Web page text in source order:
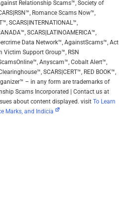
Relationship Scams™, Society of
Romance Scams Now™,
SCARS|INTERNATIONAL™,
SCARS|LATINOAMERICA™,
Data Network™, AgainstScams™, Act
Victim Support Group™, RSN
Anyscam™, Cobalt Alert™,
SCARS|CERT™, RED BOOK™,
– in any form are trademarks of
Scams Incorporated | Contact us at
about content displayed. visit To Learn
Marks, and Indicia